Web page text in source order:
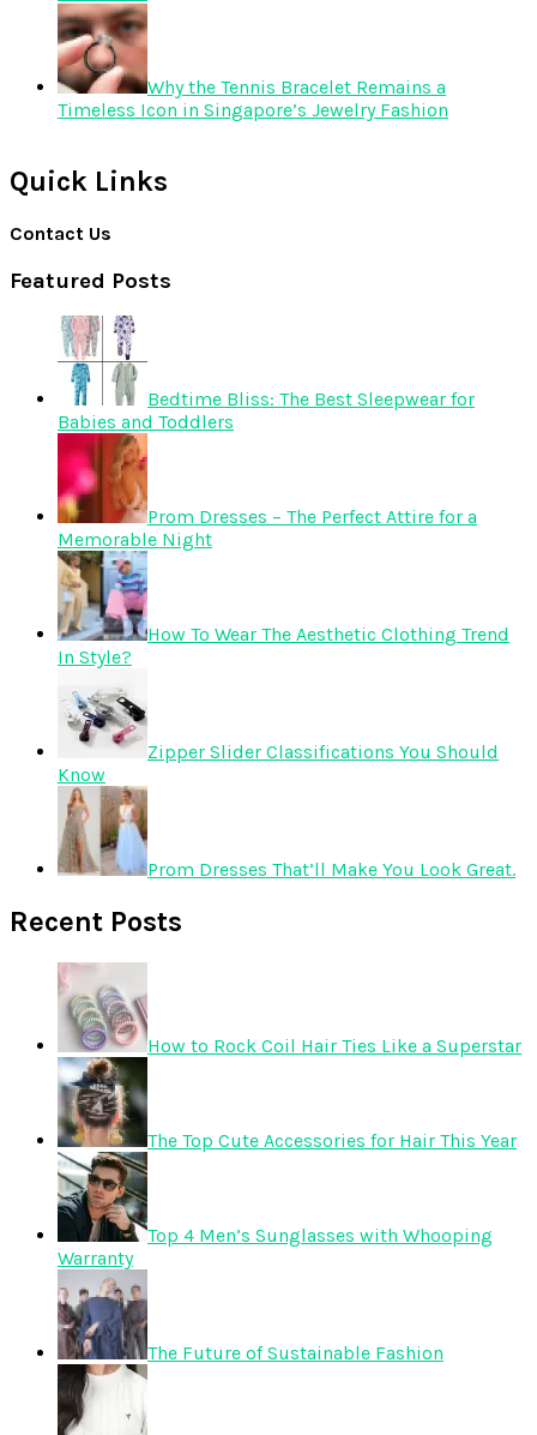
Why the Tennis Bracelet Remains a
Timeless Icon in Singapore’s Jewelry Fashion
Quick Links
Contact Us
Featured Posts
Bedtime Bliss: The Best Sleepwear for
Babies and Toddlers
Prom Dresses – The Perfect Attire for a
Memorable Night
How To Wear The Aesthetic Clothing Trend
In Style?
Zipper Slider Classifications You Should
Know
Prom Dresses That’ll Make You Look Great.
Recent Posts
How to Rock Coil Hair Ties Like a Superstar
The Top Cute Accessories for Hair This Year
Top 4 Men’s Sunglasses with Whooping
Warranty
The Future of Sustainable Fashion